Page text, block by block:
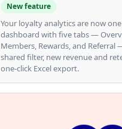
New feature
Your loyalty analytics are now
dashboard with five tabs —
Members, Rewards, and Referral
shared filter, new revenue and
one-click Excel export.